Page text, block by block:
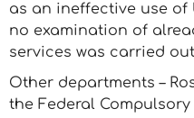
as an ineffective use of
no examination of
services was carried
Other departments –
the Federal